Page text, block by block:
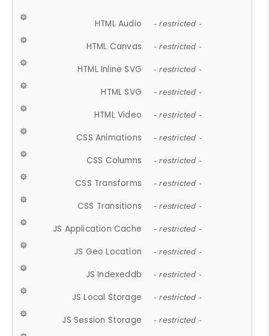
HTML Audio - restricted -
HTML Canvas - restricted -
HTML Inline SVG - restricted -
HTML SVG - restricted -
HTML Video - restricted -
CSS Animations - restricted -
CSS Columns - restricted -
CSS Transforms - restricted -
CSS Transitions - restricted -
JS Application Cache - restricted -
JS Geo Location - restricted -
JS Indexeddb - restricted -
JS Local Storage - restricted -
JS Session Storage - restricted -